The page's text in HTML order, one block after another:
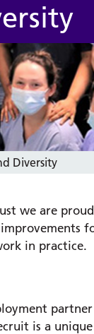
Diversity
we are
in practice.
is a